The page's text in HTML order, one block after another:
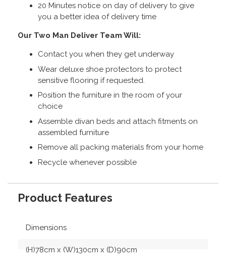
20 Minutes notice on day of delivery to give
you a better idea of delivery time
Our Two Man Deliver Team Will:
Contact you when they get underway
Wear deluxe shoe protectors to protect
sensitive flooring if requested.
Position the furniture in the room of your
choice
Assemble divan beds and attach fitments on
assembled furniture
Remove all packing materials from your home
Recycle whenever possible
Product Features
Dimensions
(H)78cm x (W)130cm x (D)90cm